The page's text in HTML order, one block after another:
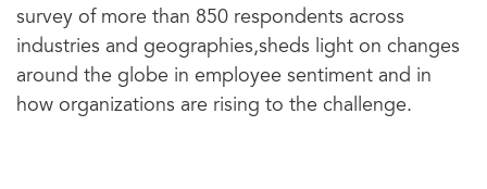
survey of more than 850 respondents across
industries and geographies,sheds light on changes
around the globe in employee sentiment and in
how organizations are rising to the challenge.